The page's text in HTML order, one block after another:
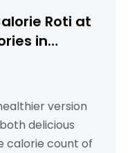
Roti at
in
version
delicious
calorie count of